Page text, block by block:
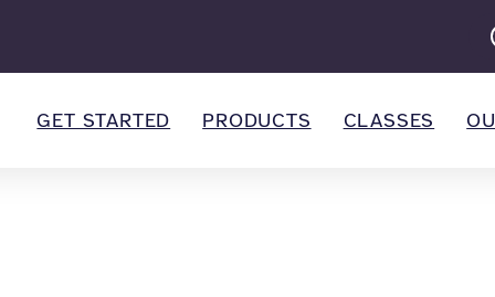
GET STARTED PRODUCTS CLASSES